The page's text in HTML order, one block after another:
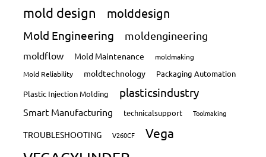
mold design molddesign
Mold Engineering moldengineering
moldflow Mold Maintenance
moldmaking
Mold Reliability
moldtechnology
Packaging Automation
Plastic Injection Molding
plasticsindustry
Smart Manufacturing technicalsupport Toolmaking
TROUBLESHOOTING V260CF Vega